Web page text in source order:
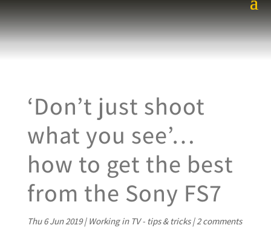
‘Don’t just shoot
what you see’…
how to get the best
from the Sony FS7
Thu 6 Jun 2019| Working in TV - tips & tricks|2 comments